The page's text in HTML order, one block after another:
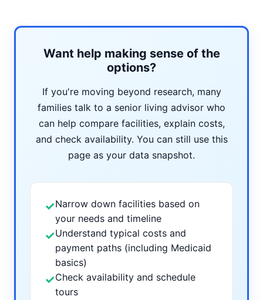
Want help making sense of the
options?
If you're moving beyond research, many
families talk to a senior living advisor who
can help compare facilities, explain costs,
and check availability. You can still use this
page as your data snapshot.
✓Narrow down facilities based on
your needs and timeline
✓Understand typical costs and
payment paths (including Medicaid
basics)
✓Check availability and schedule
tours